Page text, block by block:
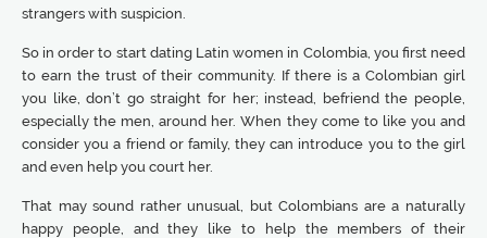
strangers with suspicion.
So in order to start dating Latin women in Colombia, you first need
to earn the trust of their community. If there is a Colombian girl
you like, don’t go straight for her; instead, befriend the people,
especially the men, around her. When they come to like you and
consider you a friend or family, they can introduce you to the girl
and even help you court her.
That may sound rather unusual, but Colombians are a naturally
happy people, and they like to help the members of their